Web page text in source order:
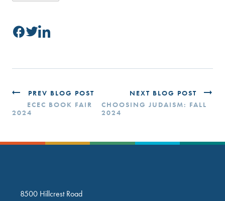
PREV BLOG POST
ECEC BOOK FAIR
2024
NEXT BLOG POST
CHOOSING JUDAISM: FALL
2024
8500 Hillcrest Road